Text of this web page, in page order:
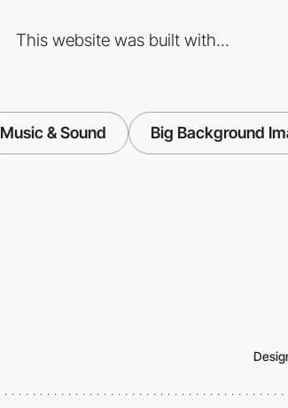
This website was built with...
Music & Sound Big Background